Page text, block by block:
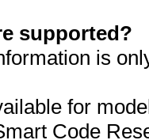
supported?
is
for
Code